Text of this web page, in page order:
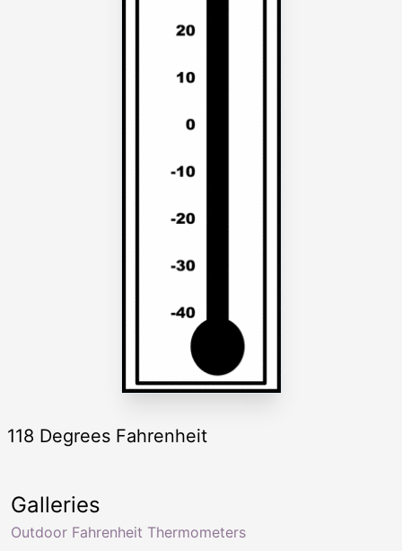
118 Degrees Fahrenheit
Galleries
Outdoor Fahrenheit Thermometers